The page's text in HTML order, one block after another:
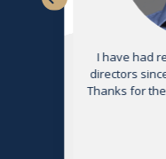
I have had
directors
Thanks for